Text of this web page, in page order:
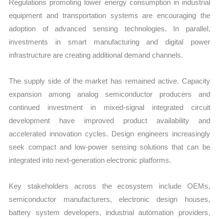
Regulations promoting lower energy consumption in industrial
equipment and transportation systems are encouraging the
adoption of advanced sensing technologies. In parallel,
investments in smart manufacturing and digital power
infrastructure are creating additional demand channels.
The supply side of the market has remained active. Capacity
expansion among analog semiconductor producers and
continued investment in mixed-signal integrated circuit
development have improved product availability and
accelerated innovation cycles. Design engineers increasingly
seek compact and low-power sensing solutions that can be
integrated into next-generation electronic platforms.
Key stakeholders across the ecosystem include OEMs,
semiconductor manufacturers, electronic design houses,
battery system developers, industrial automation providers,